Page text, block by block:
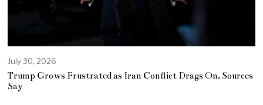
July 30, 2026
Trump Grows Frustrated as Iran Conflict Drags On, Sources
Say